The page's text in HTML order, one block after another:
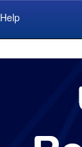
Help